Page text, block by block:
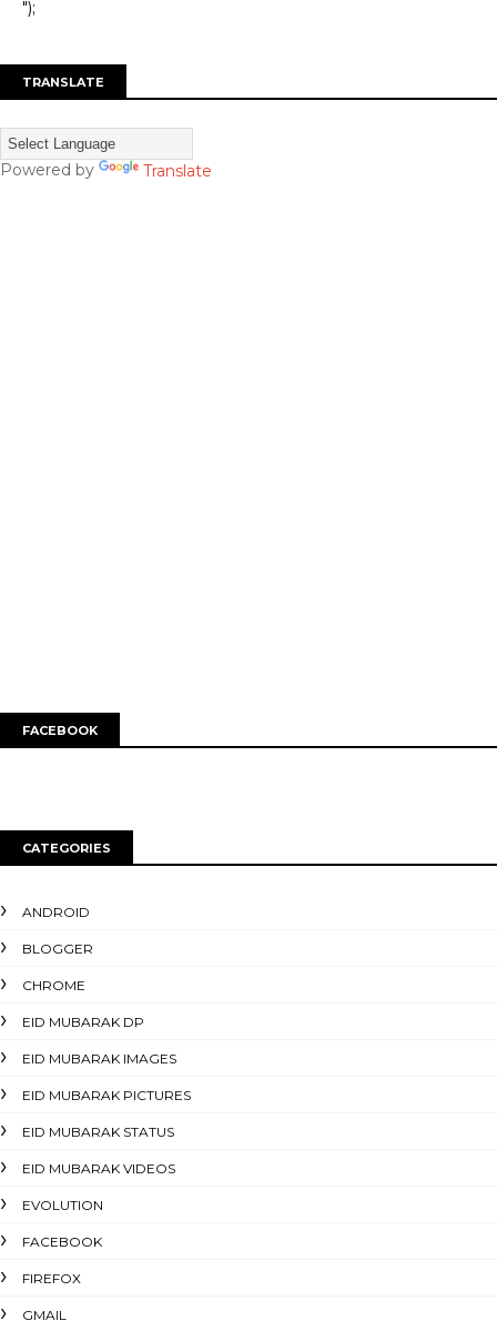
");
TRANSLATE
Powered by Translate
FACEBOOK
CATEGORIES
ANDROID
BLOGGER
CHROME
EID MUBARAK DP
EID MUBARAK IMAGES
EID MUBARAK PICTURES
EID MUBARAK STATUS
EID MUBARAK VIDEOS
EVOLUTION
FACEBOOK
FIREFOX
GMAIL